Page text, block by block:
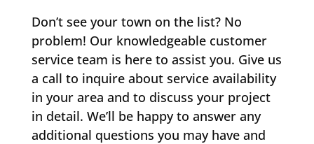
Don’t see your town on the list? No
problem! Our knowledgeable customer
service team is here to assist you. Give us
a call to inquire about service availability
in your area and to discuss your project
in detail. We’ll be happy to answer any
additional questions you may have and